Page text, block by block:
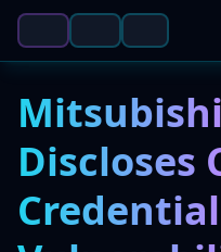
Discloses